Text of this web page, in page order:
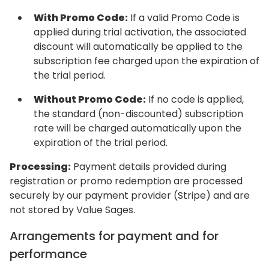
With Promo Code: If a valid Promo Code is
applied during trial activation, the associated
discount will automatically be applied to the
subscription fee charged upon the expiration of
the trial period.
Without Promo Code: If no code is applied,
the standard (non-discounted) subscription
rate will be charged automatically upon the
expiration of the trial period.
Processing: Payment details provided during
registration or promo redemption are processed
securely by our payment provider (Stripe) and are
not stored by Value Sages.
Arrangements for payment and for
performance